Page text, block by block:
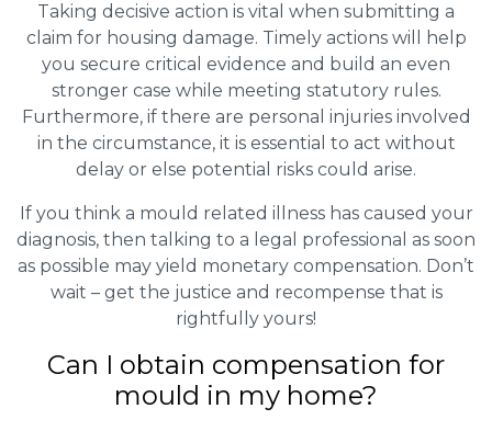
Taking decisive action is vital when submitting a
claim for housing damage. Timely actions will help
you secure critical evidence and build an even
stronger case while meeting statutory rules.
Furthermore, if there are personal injuries involved
in the circumstance, it is essential to act without
delay or else potential risks could arise.
If you think a mould related illness has caused your
diagnosis, then talking to a legal professional as soon
as possible may yield monetary compensation. Don’t
wait – get the justice and recompense that is
rightfully yours!
Can I obtain compensation for
mould in my home?